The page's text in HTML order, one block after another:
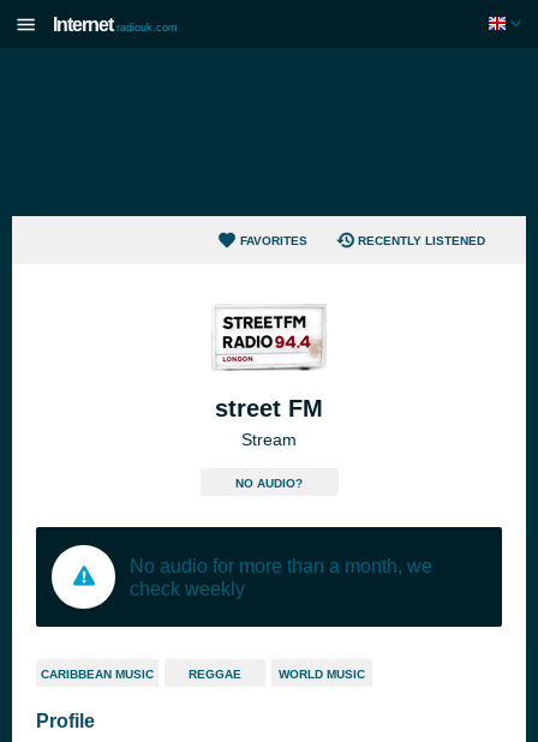
Internet radiouk.com
FAVORITES RECENTLY LISTENED
street FM
Stream
NO AUDIO?
No audio for more than a month, we
check weekly
CARIBBEAN MUSIC REGGAE WORLD MUSIC
Profile